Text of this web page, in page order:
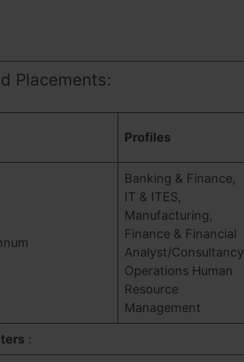
Placements:
Profiles
Banking & Finance,
IT & ITES,
Manufacturing,
Finance & Financial
Analyst/Consultancy
Operations Human
Resource
Management
: